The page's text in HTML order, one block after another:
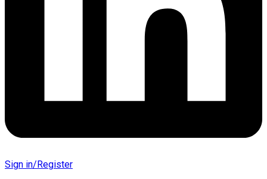
Sign in/Register